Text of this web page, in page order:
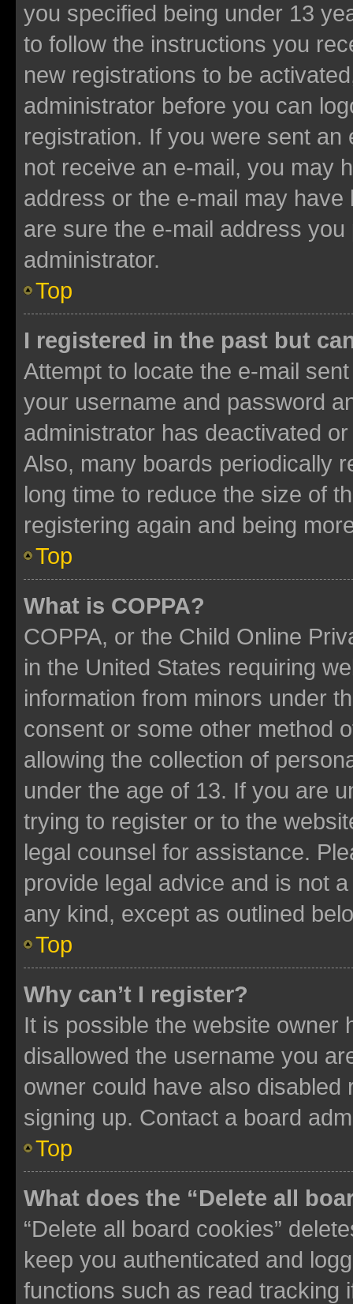
you specified being under 13
to follow the instructions you
new registrations to be
administrator before you can
registration. If you were sent
not receive an e-mail, you may
address or the e-mail may
are sure the e-mail address
administrator.
Top
I registered in the past but
Attempt to locate the e-mail
your username and password
administrator has deactivated
Also, many boards periodically
long time to reduce the size of
registering again and being
Top
What is COPPA?
COPPA, or the Child Online
in the United States requiring
information from minors under
consent or some other method
allowing the collection of
under the age of 13. If you are
trying to register or to the
legal counsel for assistance.
provide legal advice and is not
any kind, except as outlined
Top
Why can’t I register?
It is possible the website owner
disallowed the username you
owner could have also
signing up. Contact a board
Top
What does the “Delete all
“Delete all board cookies”
keep you authenticated and
functions such as read tracking